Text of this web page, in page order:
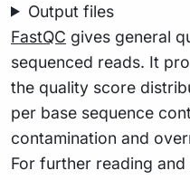
Output files
FastQC gives general
sequenced reads. It
the quality score
per base sequence
contamination and
For further reading